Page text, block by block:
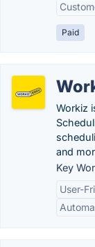
Paid
Workiz
and
Key
User-